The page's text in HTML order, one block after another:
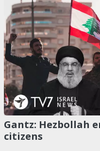
Gantz: Hezbollah
citizens